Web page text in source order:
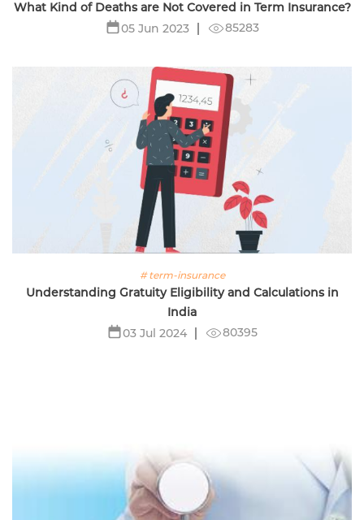
What Kind of Deaths are Not Covered in Term Insurance?
05 Jun 2023
85283
# term-insurance
Understanding Gratuity Eligibility and Calculations in
India
03 Jul 2024
80395